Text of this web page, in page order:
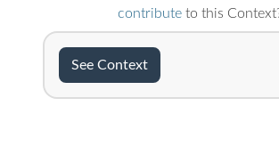
contributeto this
See Context